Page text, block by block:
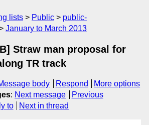
lists Public
public-
January to March 2013
Straw man proposal for
TR track
body Respond
More options
: Next message
Previous
to Next in thread